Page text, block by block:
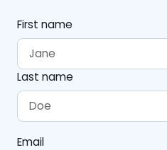
First name
Last name
Email